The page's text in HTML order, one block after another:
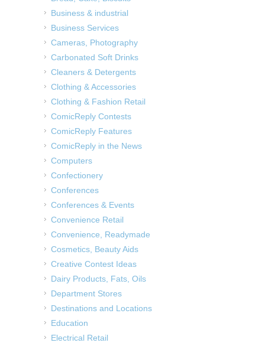
Business & industrial
Business Services
Cameras, Photography
Carbonated Soft Drinks
Cleaners & Detergents
Clothing & Accessories
Clothing & Fashion Retail
ComicReply Contests
ComicReply Features
ComicReply in the News
Computers
Confectionery
Conferences
Conferences & Events
Convenience Retail
Convenience, Readymade
Cosmetics, Beauty Aids
Creative Contest Ideas
Dairy Products, Fats, Oils
Department Stores
Destinations and Locations
Education
Electrical Retail